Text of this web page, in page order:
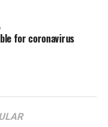
for coronavirus